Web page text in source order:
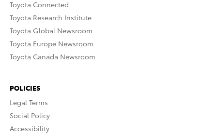
Toyota Connected
Toyota Research Institute
Toyota Global Newsroom
Toyota Europe Newsroom
Toyota Canada Newsroom
POLICIES
Legal Terms
Social Policy
Accessibility